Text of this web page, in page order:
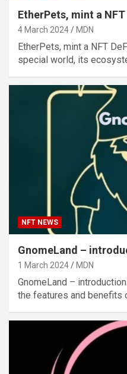
EtherPets, mint a
4 March 2024 MDN
EtherPets, mint a NFT
special world, its
NFT NEWS
GnomeLand –
1 March 2024 MDN
GnomeLand –
the features and benefits